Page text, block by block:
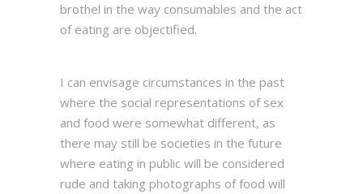
brothel in the way consumables and the act
of eating are objectified.
I can envisage circumstances in the past
where the social representations of sex
and food were somewhat different, as
there may still be societies in the future
where eating in public will be considered
rude and taking photographs of food will